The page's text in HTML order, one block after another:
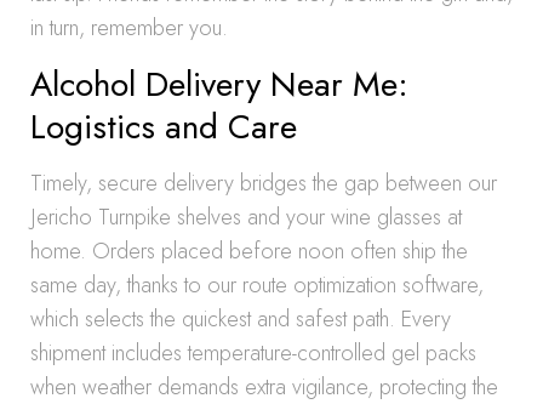
in turn, remember you.
Alcohol Delivery Near Me:
Logistics and Care
Timely, secure delivery bridges the gap between our
Jericho Turnpike shelves and your wine glasses at
home. Orders placed before noon often ship the
same day, thanks to our route optimization software,
which selects the quickest and safest path. Every
shipment includes temperature-controlled gel packs
when weather demands extra vigilance, protecting the